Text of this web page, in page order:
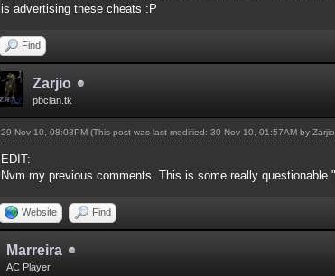
is advertising these cheats :P
Find
Zarjio
pbclan.tk
29 Nov 10, 08:03PM (This post was last modified: 30 Nov 10, 01:57AM by Zarjio
EDIT:
Nvm my previous comments. This is some really questionable
Website Find
Marreira
AC Player